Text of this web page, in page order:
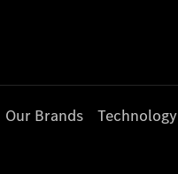
Our Brands Technology